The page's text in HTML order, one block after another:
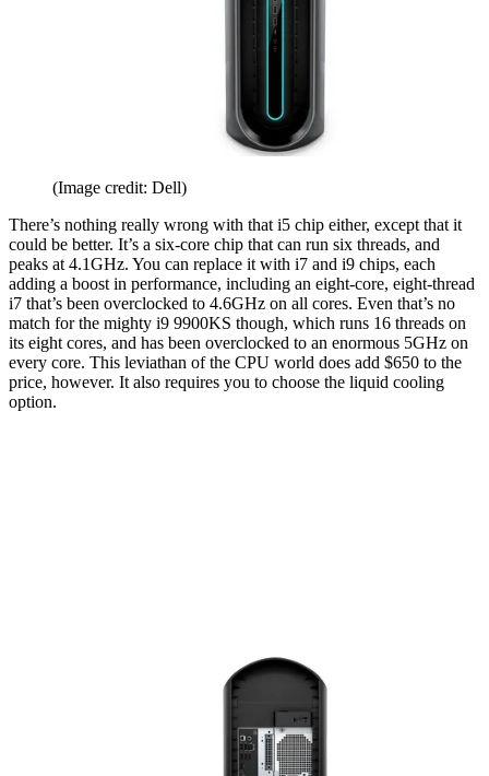
(Image credit: Dell)
There’s nothing really wrong with that i5 chip either, except that it
could be better. It’s a six-core chip that can run six threads, and
peaks at 4.1GHz. You can replace it with i7 and i9 chips, each
adding a boost in performance, including an eight-core, eight-thread
i7 that’s been overclocked to 4.6GHz on all cores. Even that’s no
match for the mighty i9 9900KS though, which runs 16 threads on
its eight cores, and has been overclocked to an enormous 5GHz on
every core. This leviathan of the CPU world does add $650 to the
price, however. It also requires you to choose the liquid cooling
option.